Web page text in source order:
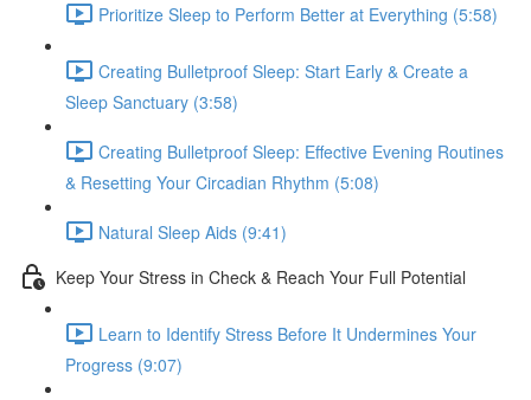
Prioritize Sleep to Perform Better at Everything (5:58)
Creating Bulletproof Sleep: Start Early & Create a
Sleep Sanctuary (3:58)
Creating Bulletproof Sleep: Effective Evening Routines
& Resetting Your Circadian Rhythm (5:08)
Natural Sleep Aids (9:41)
Keep Your Stress in Check & Reach Your Full Potential
Learn to Identify Stress Before It Undermines Your
Progress (9:07)